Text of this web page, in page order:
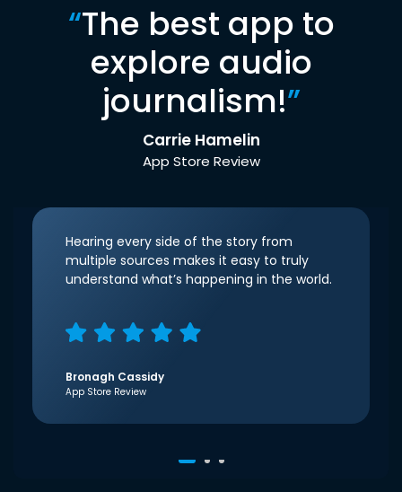
“The best app to
explore audio
journalism!”
Carrie Hamelin
App Store Review
Hearing every side of the story from
multiple sources makes it easy to truly
understand what’s happening in the world.
Bronagh Cassidy
App Store Review